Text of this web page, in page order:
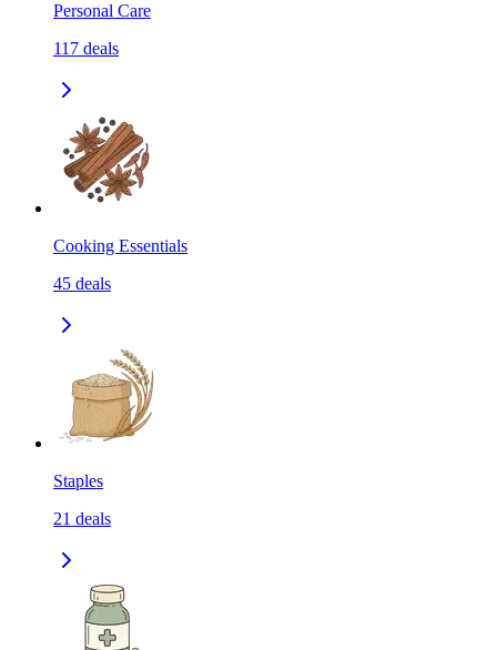
Personal Care
117 deals
Cooking Essentials
45 deals
Staples
21 deals